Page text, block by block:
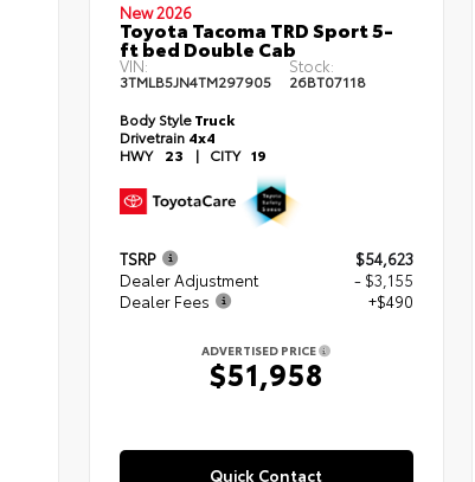
New 2026
Toyota Tacoma TRD Sport 5-
ft bed Double Cab
VIN:
3TMLB5JN4TM297905
Stock:
26BT07118
Body StyleTruck
Drivetrain 4x4
HWY 23 | CITY 19
TSRP
$54,623
Dealer Adjustment
- $3,155
Dealer Fees
+$490
ADVERTISED PRICE
$51,958
Quick Contact